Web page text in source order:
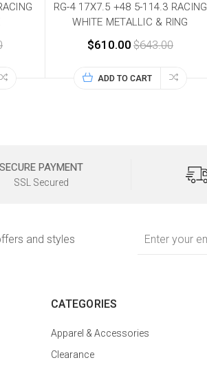
RG-4 17X7.5 +48 5-114.3 RACING
WHITE METALLIC & RING
$610.00 $643.00
ADD TO CART
SECURE PAYMENT
SSL Secured
and styles
Address
CATEGORIES
Apparel & Accessories
Clearance